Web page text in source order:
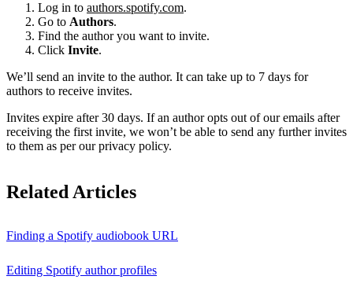
Log in to authors.spotify.com.
Go to Authors.
Find the author you want to invite.
Click Invite.
We’ll send an invite to the author. It can take up to 7 days for
authors to receive invites.
Invites expire after 30 days. If an author opts out of our emails after
receiving the first invite, we won’t be able to send any further invites
to them as per our privacy policy.
Related Articles
Finding a Spotify audiobook URL
Editing Spotify author profiles